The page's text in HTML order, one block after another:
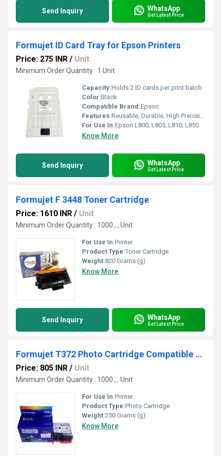
Send Inquiry WhatsApp
Get Latest Price
Formujet ID Card Tray for Epson Printers
Price: 275 INR / Unit
Minimum Order Quantity : 1 Unit
Capacity:Holds 2 ID cards per print batch
Color:Black
Compatible Brand:Epson
Features:Reusable, Durable, High Precision Mould, Supports standard PVC ID cards
For Use In:Epson L800, L805, L810, L850
Know More
Send Inquiry WhatsApp
Get Latest Price
Formujet F 3448 Toner Cartridge
Price: 1610 INR / Unit
Minimum Order Quantity : 1000 , , Unit
For Use In:Printer
Product Type:Toner Cartridge
Weight:820 Grams (g)
Know More
Send Inquiry WhatsApp
Get Latest Price
Formujet T372 Photo Cartridge Compatible For Epson
Price: 805 INR / Unit
Minimum Order Quantity : 1000 , , Unit
For Use In:Printer
Product Type:Photo Cartridge
Weight:250 Grams (g)
Know More